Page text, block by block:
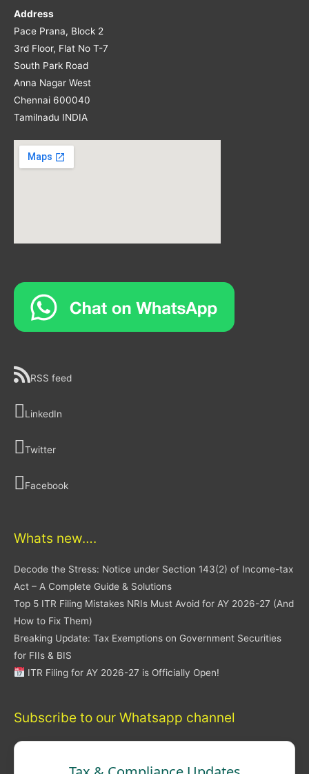
Address
Pace Prana, Block 2
3rd Floor, Flat No T-7
South Park Road
Anna Nagar West
Chennai 600040
Tamilnadu INDIA
RSS feed
LinkedIn
Twitter
Facebook
Whats new….
Decode the Stress: Notice under Section 143(2) of Income-tax
Act – A Complete Guide & Solutions
Top 5 ITR Filing Mistakes NRIs Must Avoid for AY 2026-27 (And
How to Fix Them)
Breaking Update: Tax Exemptions on Government Securities
for FIIs & BIS
ITR Filing for AY 2026-27 is Officially Open!
Subscribe to our Whatsapp channel